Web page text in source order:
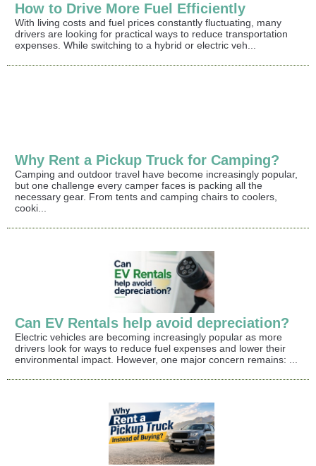
How to Drive More Fuel Efficiently
With living costs and fuel prices constantly fluctuating, many
drivers are looking for practical ways to reduce transportation
expenses. While switching to a hybrid or electric veh...
Why Rent a Pickup Truck for Camping?
Camping and outdoor travel have become increasingly popular,
but one challenge every camper faces is packing all the
necessary gear. From tents and camping chairs to coolers,
cooki...
Can EV Rentals help avoid depreciation?
Electric vehicles are becoming increasingly popular as more
drivers look for ways to reduce fuel expenses and lower their
environmental impact. However, one major concern remains: ...